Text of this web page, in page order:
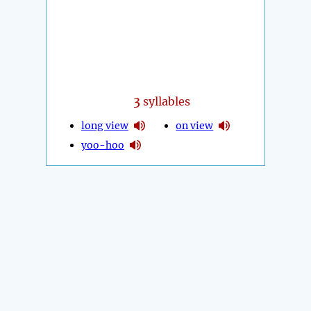
3 syllables
long view
yoo-hoo
on view